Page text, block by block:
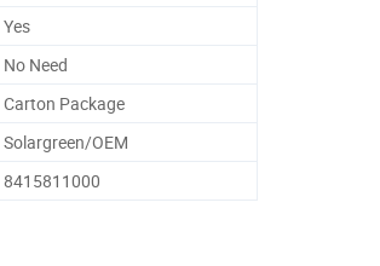
Yes
No Need
Carton Package
Solargreen/OEM
8415811000